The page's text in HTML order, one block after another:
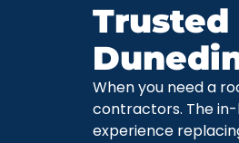
Trusted
When you need a
contractors. The in-
experience